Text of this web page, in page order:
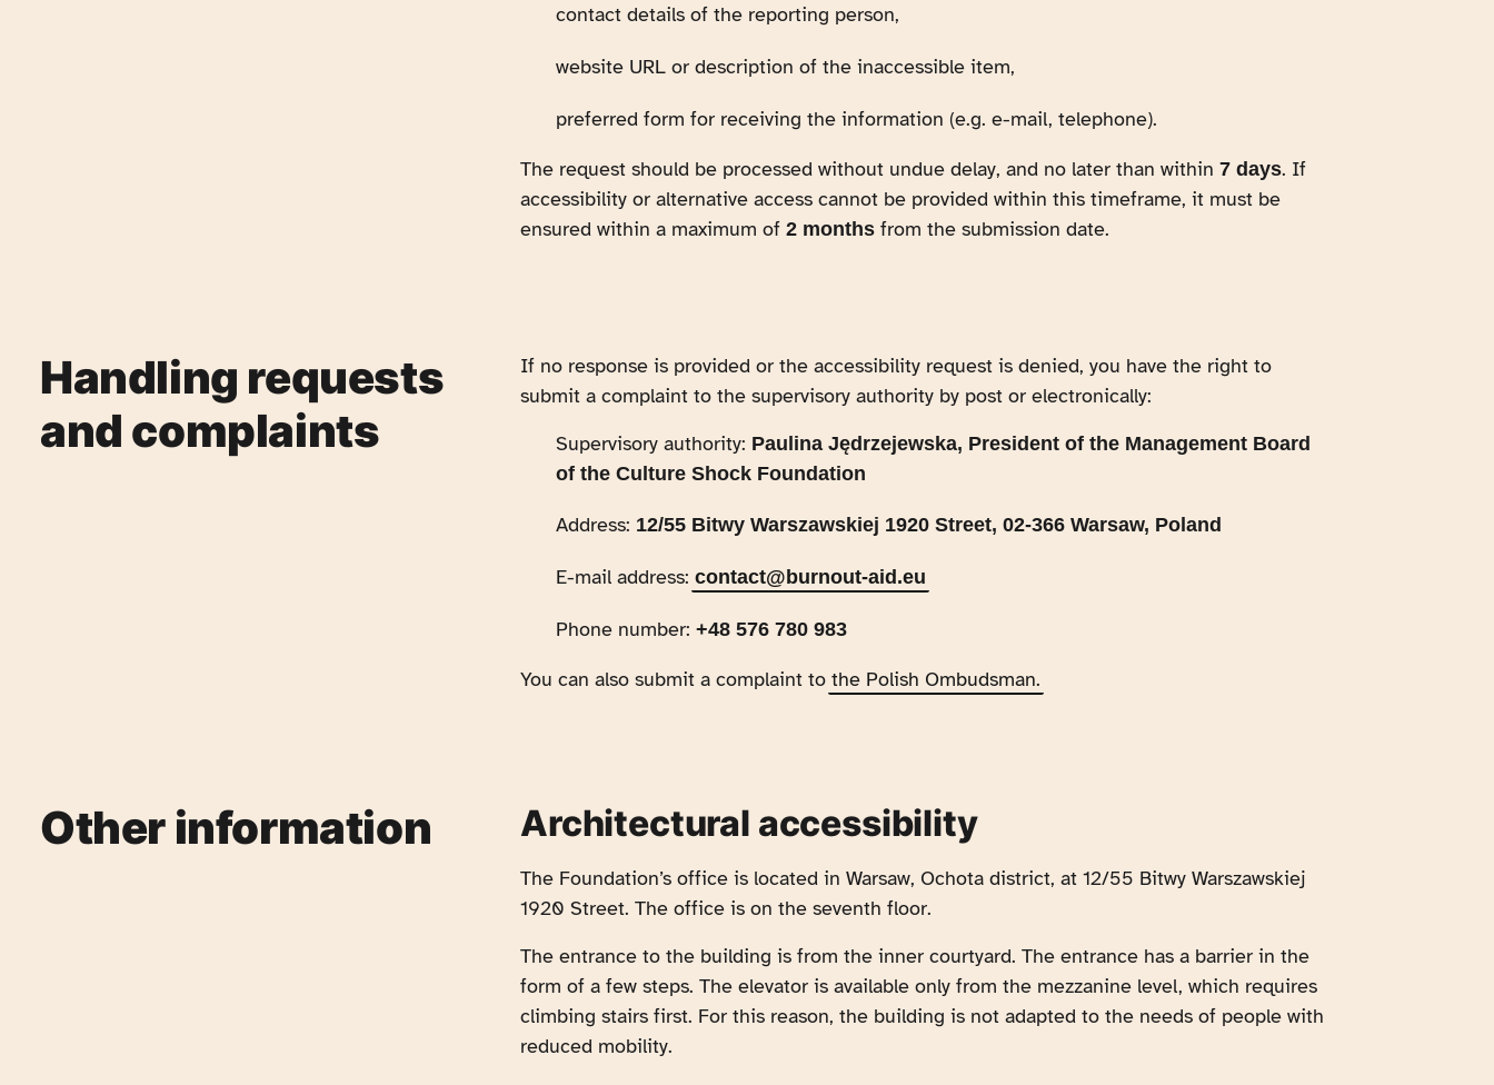
contact details of the reporting person,
website URL or description of the inaccessible item,
preferred form for receiving the information (e.g. e-mail, telephone).
The request should be processed without undue delay, and no later than within 7 days. If
accessibility or alternative access cannot be provided within this timeframe, it must be
ensured within a maximum of 2 months from the submission date.
Handling requests
and complaints
If no response is provided or the accessibility request is denied, you have the right to
submit a complaint to the supervisory authority by post or electronically:
Supervisory authority: Paulina Jędrzejewska, President of the Management Board
of the Culture Shock Foundation
Address: 12/55 Bitwy Warszawskiej 1920 Street, 02-366 Warsaw, Poland
E-mail address: contact@burnout-aid.eu
Phone number: +48 576 780 983
You can also submit a complaint to the Polish Ombudsman.
Other information Architectural accessibility
The Foundation’s office is located in Warsaw, Ochota district, at 12/55 Bitwy Warszawskiej
1920 Street. The office is on the seventh floor.
The entrance to the building is from the inner courtyard. The entrance has a barrier in the
form of a few steps. The elevator is available only from the mezzanine level, which requires
climbing stairs first. For this reason, the building is not adapted to the needs of people with
reduced mobility.